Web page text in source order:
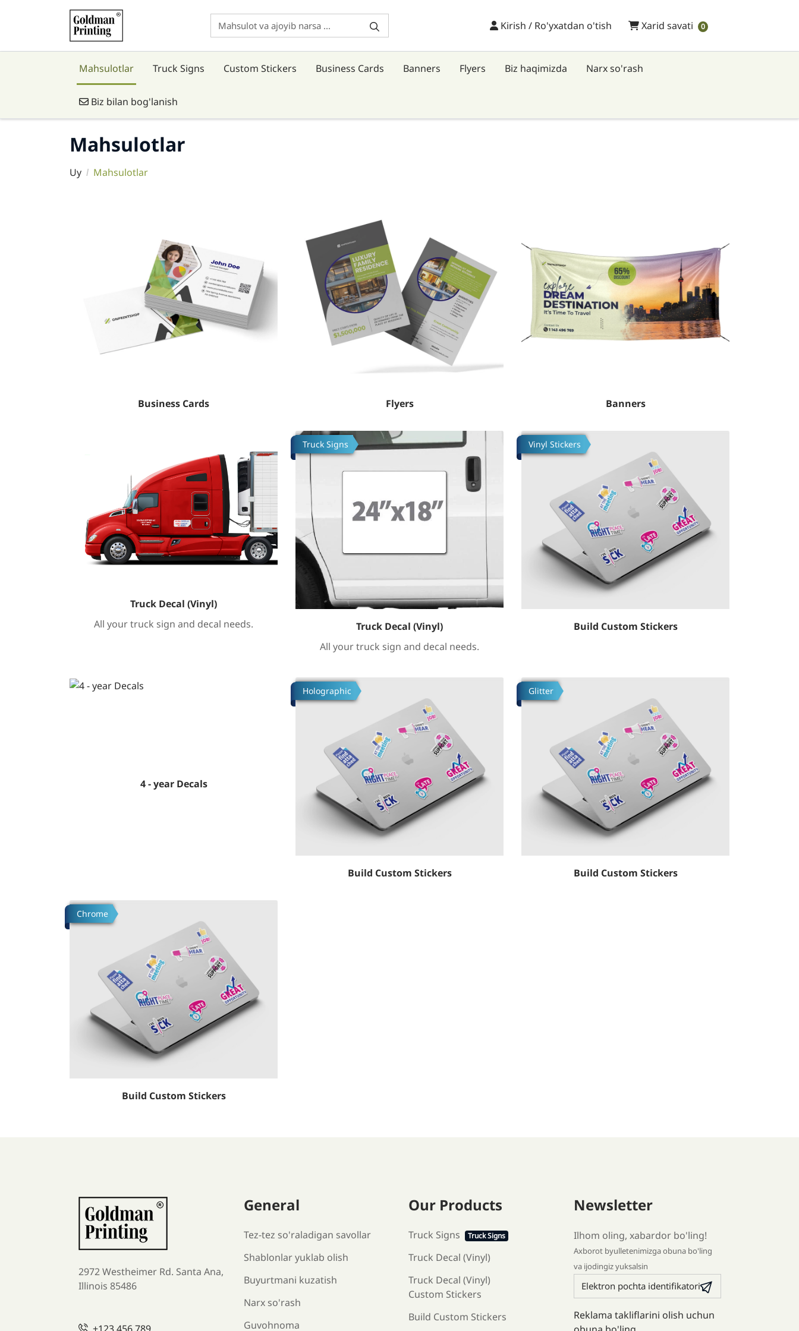
Kirish / Ro'yxatdan o'tish
Kirish / Ro'yxatdan o'tish Xarid savati
Xarid savati 0
Mahsulotlar Truck Signs Custom Stickers Business Cards Banners Flyers Biz haqimizda Narx so'rash
Biz bilan bog'lanish
Biz bilan bog'lanish
Mahsulotlar
Uy Mahsulotlar
Business Cards Flyers Banners
Truck Decal (Vinyl)
All your truck sign and decal needs.
Truck Signs
Truck Decal (Vinyl)
All your truck sign and decal needs.
Tafsilotlarni ko'rish Truck Decal (Vinyl)
Vinyl Stickers
Build Custom Stickers
Tafsilotlarni ko'rish Build Custom Stickers
4 - year Decals
Tafsilotlarni ko'rish 4 - year Decals
Holographic
Build Custom Stickers
Tafsilotlarni ko'rish Build Custom Stickers
Glitter
Build Custom Stickers
Tafsilotlarni ko'rish Build Custom Stickers
Chrome
Build Custom Stickers
Tafsilotlarni ko'rish Build Custom Stickers
2972 Westheimer Rd. Santa Ana,
Illinois 85486
General
Tez-tez so'raladigan savollar
Shablonlar yuklab olish
Buyurtmani kuzatish
Narx so'rash
Guvohnoma
Our Products
Truck Signs Truck Signs
Truck Decal (Vinyl)
Truck Decal (Vinyl)
Custom Stickers
Build Custom Stickers
Newsletter
Ilhom oling, xabardor bo'ling!
Axborot byulletenimizga obuna bo'ling
va ijodingiz yuksalsin
Reklama takliflarini olish uchun